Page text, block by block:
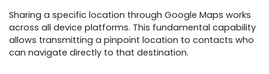
Sharing a specific location through Google Maps works
across all device platforms. This fundamental capability
allows transmitting a pinpoint location to contacts who
can navigate directly to that destination.